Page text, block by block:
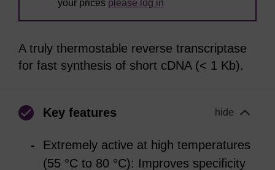
your prices please log in
A truly thermostable reverse transcriptase
for fast synthesis of short cDNA (< 1 Kb).
Key features hide
Extremely active at high temperatures
(55 °C to 80 °C): Improves specificity